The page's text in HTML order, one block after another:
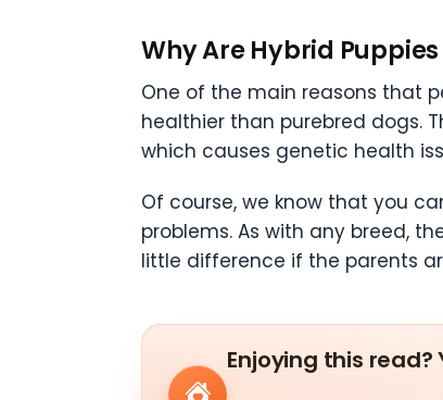
Why Are Hybrid
One of the main reasons that
healthier than purebred dogs.
which causes genetic health
Of course, we know that you
problems. As with any breed,
little difference if the parents
Enjoying this read?